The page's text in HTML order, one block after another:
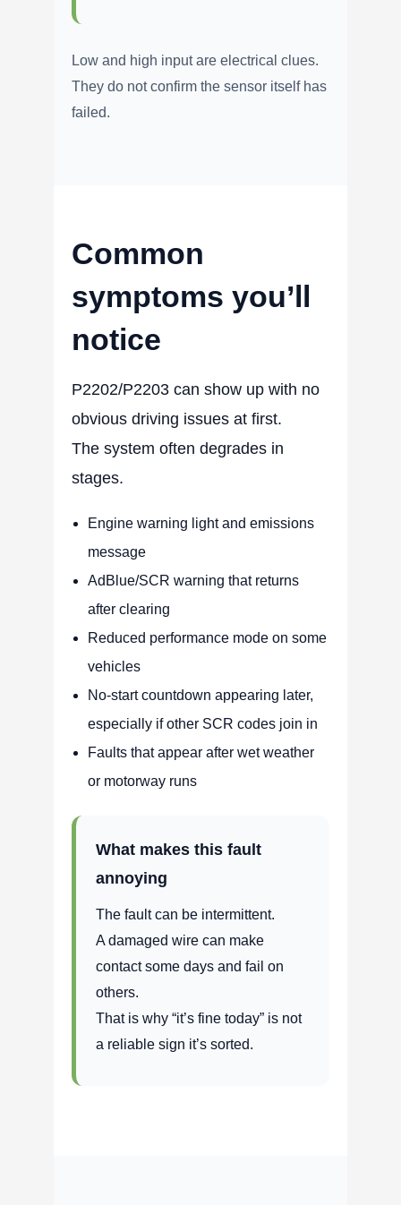
Low and high input are electrical clues.
They do not confirm the sensor itself has
failed.
Common
symptoms you’ll
notice
P2202/P2203 can show up with no
obvious driving issues at first.
The system often degrades in
stages.
Engine warning light and emissions
message
AdBlue/SCR warning that returns
after clearing
Reduced performance mode on some
vehicles
No-start countdown appearing later,
especially if other SCR codes join in
Faults that appear after wet weather
or motorway runs
What makes this fault
annoying
The fault can be intermittent.
A damaged wire can make
contact some days and fail on
others.
That is why “it’s fine today” is not
a reliable sign it’s sorted.